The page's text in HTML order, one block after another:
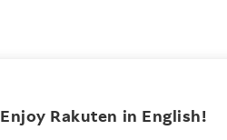
Investors
Enjoy Rakuten in English!